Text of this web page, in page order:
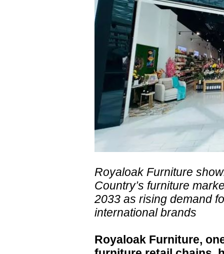
Royaloak Furniture
Country’s furniture
2033 as rising demand
international brands
Royaloak Furniture,